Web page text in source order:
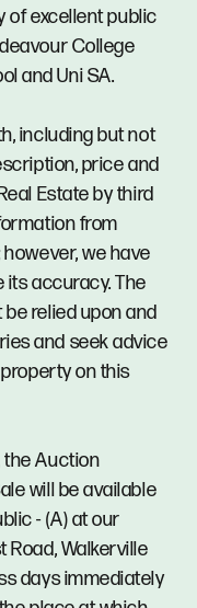
of excellent public
College
and Uni SA.
including but not
price and
Estate by third
from
we have
accuracy. The
relied upon and
and seek advice
on this
the Auction
will be available
- (A) at our
Walkerville
days immediately